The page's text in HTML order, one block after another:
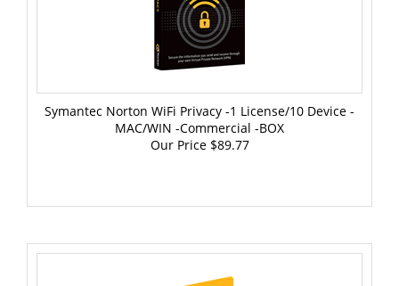
Symantec Norton WiFi Privacy -1 License/10 Device -
MAC/WIN -Commercial -BOX
Our Price$89.77